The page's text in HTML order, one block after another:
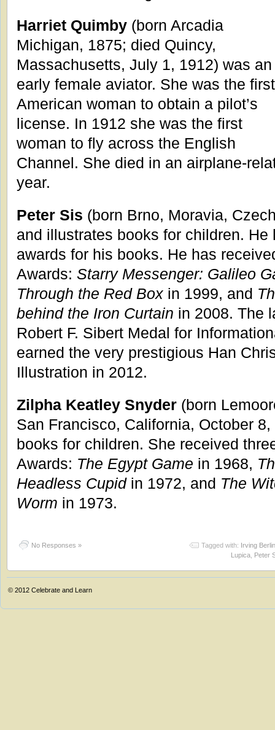
Harriet Quimby (born Arcadia
Michigan, 1875; died Quincy,
Massachusetts, July 1, 1912) was an
early female aviator. She was the first
American woman to obtain a pilot’s
license. In 1912 she was the first
woman to fly across the English
Channel. She died in an airplane-
year.
Peter Sis (born Brno, Moravia,
and illustrates books for children. He
awards for his books. He has
Awards: Starry Messenger: Galileo
Through the Red Box in 1999, and
behind the Iron Curtain in 2008. The
Robert F. Sibert Medal for
earned the very prestigious Han
Illustration in 2012.
Zilpha Keatley Snyder (born
San Francisco, California, October
books for children. She received
Awards: The Egypt Game in 1968,
Headless Cupidin 1972, and The
Worm in 1973.
No Responses » Tagged with: Irving Berlin
Lupica Peter
© 2012 Celebrate and Learn